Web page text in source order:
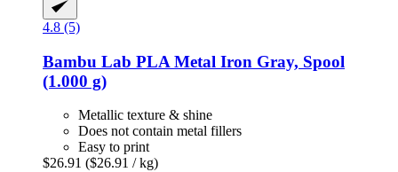
4.8 (5)
Bambu Lab PLA Metal Iron Gray, Spool
(1.000 g)
Metallic texture & shine
Does not contain metal fillers
Easy to print
$26.91 ($26.91 / kg)